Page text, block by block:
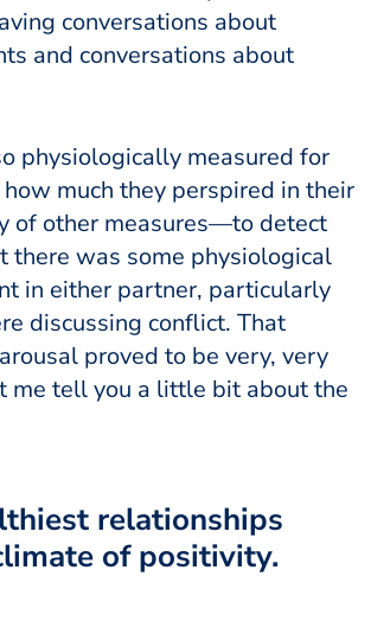
conversations about
and conversations about
physiologically measured for
much they perspired in their
of other measures—to detect
there was some physiological
in either partner, particularly
discussing conflict. That
proved to be very, very
me tell you a little bit about the
relationships
of positivity.